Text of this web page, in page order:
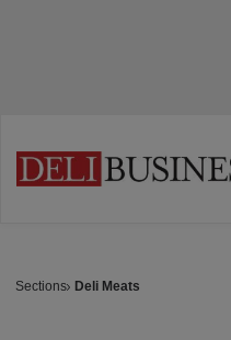
Sections Deli Meats